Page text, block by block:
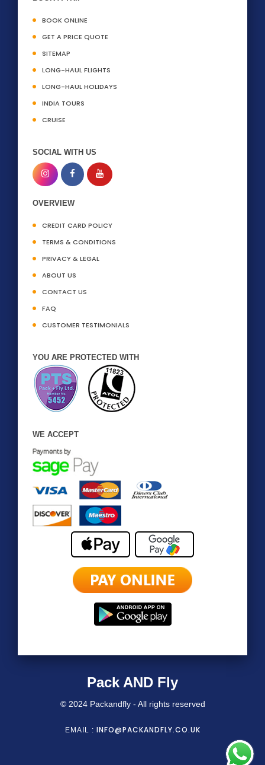
BOOK ONLINE
GET A PRICE QUOTE
SITEMAP
LONG-HAUL FLIGHTS
LONG-HAUL HOLIDAYS
INDIA TOURS
CRUISE
SOCIAL WITH US
OVERVIEW
CREDIT CARD POLICY
TERMS & CONDITIONS
PRIVACY & LEGAL
ABOUT US
CONTACT US
FAQ
CUSTOMER TESTIMONIALS
YOU ARE PROTECTED WITH
WE ACCEPT
Pack AND Fly
© 2024 Packandfly - All rights reserved
EMAIL : INFO@PACKANDFLY.CO.UK